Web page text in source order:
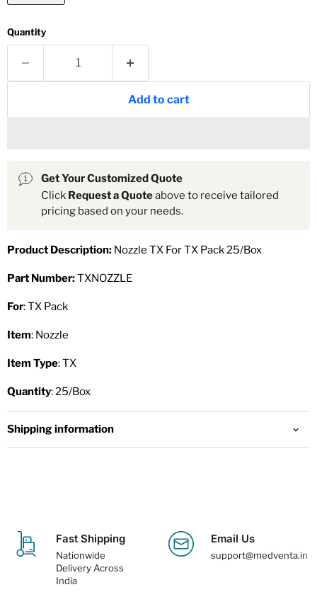
Quantity
Add to cart
Get Your Customized Quote
Click Request a Quoteabove to receive tailored
pricing based on your needs.
Product Description: Nozzle TX For TX Pack 25/Box
Part Number:TXNOZZLE
For: TX Pack
Item: Nozzle
Item Type: TX
Quantity: 25/Box
Shipping information
Fast Shipping
Nationwide
Delivery Across
India
Email Us
support@medventa.in